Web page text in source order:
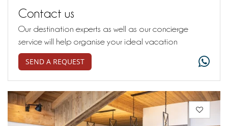
Contact us
Our destination experts as well as our concierge
service will help organise your ideal vacation
SEND A REQUEST